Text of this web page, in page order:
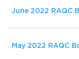
June 2022 RAQC
May 2022 RAQC